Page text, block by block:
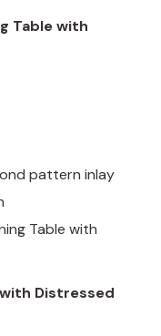
Table with
pattern inlay
Table with
Distressed